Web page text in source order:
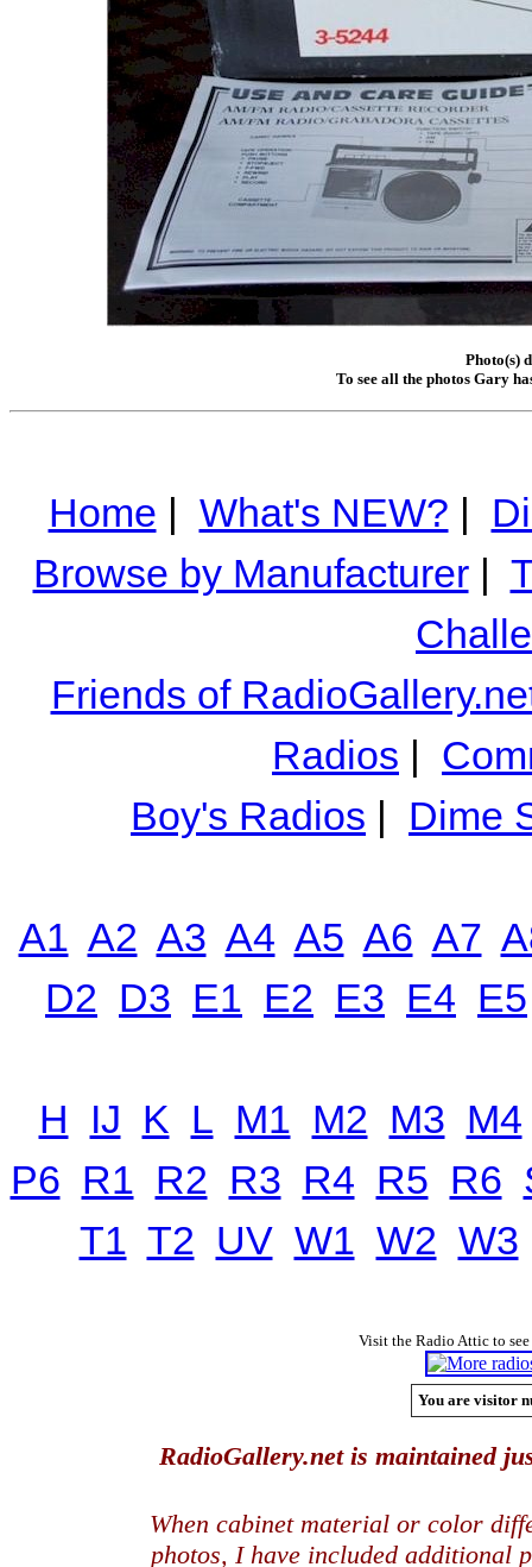
Photo(s)
To see all the photos Gary
Home | What's NEW? |
Browse by Manufacturer|
Friends of
Radios |
Boy's Radios | Dime
A1 A2 A3 A4 A5 A6 A7
D2 D3 E1 E2 E3 E4 E5
H IJ K L M1 M2 M3 M4
P6 R1 R2 R3 R4 R5 R6
T1 T2 UV W1 W2 W3
Visit the Radio Attic to
You are visitor
RadioGallery.net is maintained
When cabinet material or color
photos, I have included additional